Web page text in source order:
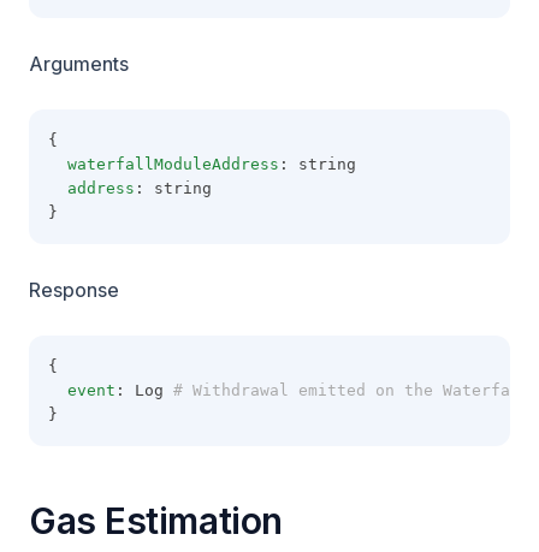
Arguments
{
waterfallModuleAddress : string
address : string
}
Response
{
event : Log # Withdrawal emitted on the Waterfall
}
Gas Estimation